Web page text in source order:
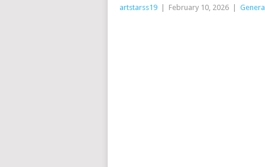
artstarss19 February 10, 2026 General